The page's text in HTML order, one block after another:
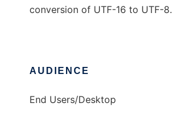
conversion of UTF-16 to UTF-8.
AUDIENCE
End Users/Desktop